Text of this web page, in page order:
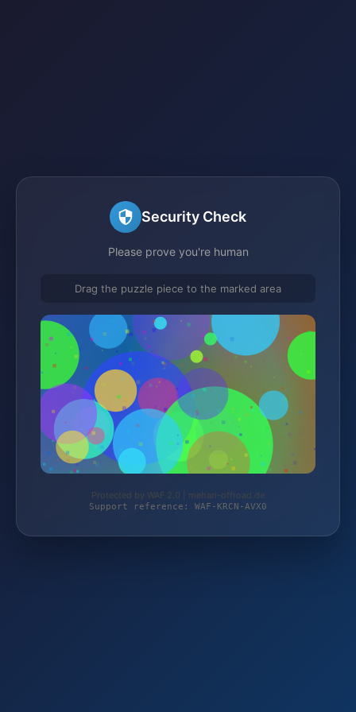
Security Check
Please prove you're human
Drag the puzzle piece to the marked area
Protected by WAF 2.0 | mehari-offroad.de
Support reference: WAF-KRCN-AVX0